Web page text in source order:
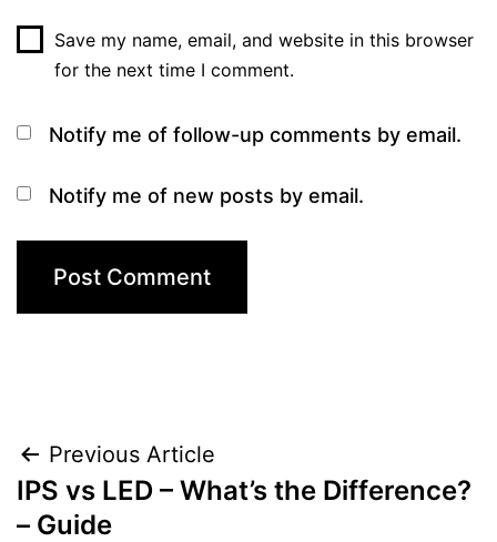
Save my name, email, and website in this browser
for the next time I comment.
Notify me of follow-up comments by email.
Notify me of new posts by email.
Post
navigation
Previous Article
IPS vs LED – What’s the Difference?
– Guide